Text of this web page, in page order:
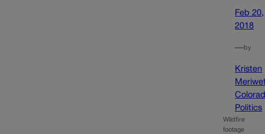
Feb 20,
2018
—by
Kristen
Politics
Wildfire
footage